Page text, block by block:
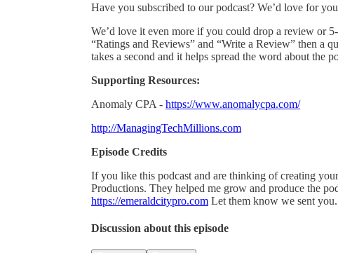
Have you subscribed to our podcast? We’d love for
We’d love it even more if you could drop a review or
“Ratings and Reviews” and “Write a Review” then a
takes a second and it helps spread the word about the
Supporting Resources:
Anomaly CPA - https://www.anomalycpa.com/
http://ManagingTechMillions.com
Episode Credits
If you like this podcast and are thinking of creating
Productions. They helped me grow and produce the
https://emeraldcitypro.com Let them know we sent you.
Discussion about this episode